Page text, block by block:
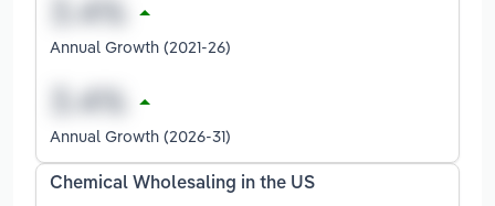
Annual Growth (2021-26)
Annual Growth (2026-31)
Chemical Wholesaling in the US